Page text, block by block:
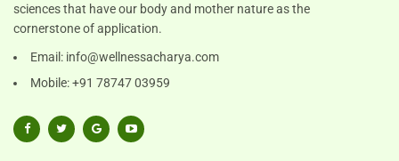
sciences that have our body and mother nature as the
cornerstone of application.
Email: info@wellnessacharya.com
Mobile: +91 78747 03959